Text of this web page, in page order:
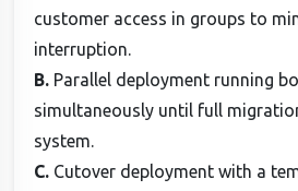
customer access in groups to
interruption.
B. Parallel deployment running
simultaneously until full
system.
C. Cutover deployment with a